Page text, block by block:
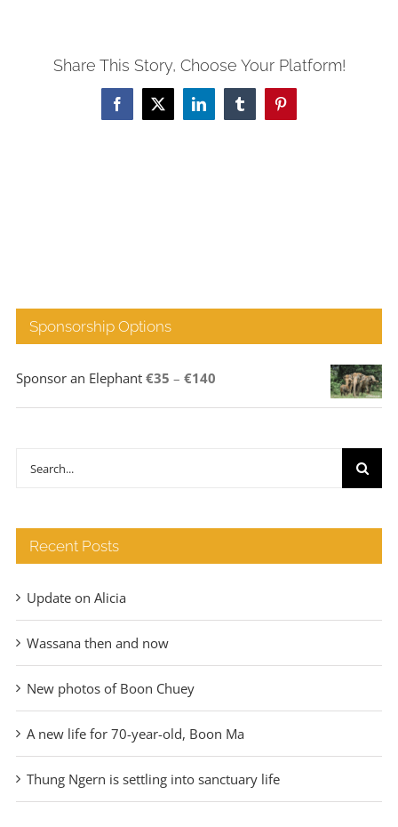
Share This Story, Choose Your Platform!
Facebook
X LinkedInTumblrPinterest
Sponsorship Options
Sponsor an Elephant €35 – €140Price
range:
Search
Recent Posts
Update on Alicia
Wassana then and now
New photos of Boon Chuey
A new life for 70-year-old, Boon Ma
Thung Ngern is settling into sanctuary life